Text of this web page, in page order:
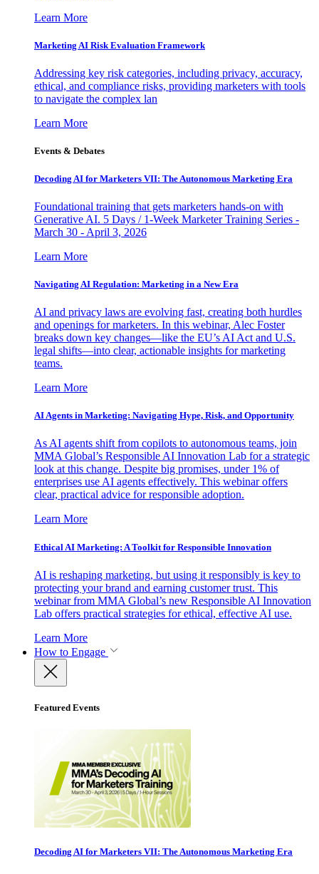
Learn More
Marketing AI Risk Evaluation Framework
Addressing key risk categories, including privacy, accuracy,
ethical, and compliance risks, providing marketers with tools
to navigate the complex lan
Learn More
Events & Debates
Decoding AI for Marketers VII: The Autonomous Marketing Era
Foundational training that gets marketers hands-on with
Generative AI. 5 Days / 1-Week Marketer Training Series -
March 30 - April 3, 2026
Learn More
Navigating AI Regulation: Marketing in a New Era
AI and privacy laws are evolving fast, creating both hurdles
and openings for marketers. In this webinar, Alec Foster
breaks down key changes—like the EU’s AI Act and U.S.
legal shifts—into clear, actionable insights for marketing
teams.
Learn More
AI Agents in Marketing: Navigating Hype, Risk, and Opportunity
As AI agents shift from copilots to autonomous teams, join
MMA Global’s Responsible AI Innovation Lab for a strategic
look at this change. Despite big promises, under 1% of
enterprises use AI agents effectively. This webinar offers
clear, practical advice for responsible adoption.
Learn More
Ethical AI Marketing: A Toolkit for Responsible Innovation
AI is reshaping marketing, but using it responsibly is key to
protecting your brand and earning customer trust. This
webinar from MMA Global’s new Responsible AI Innovation
Lab offers practical strategies for ethical, effective AI use.
Learn More
How to Engage
Featured Events
Decoding AI for Marketers VII: The Autonomous Marketing Era